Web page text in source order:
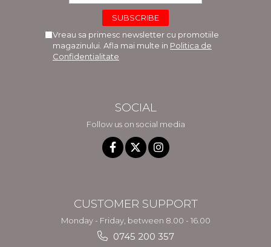
Vreau sa primesc newsletter cu promotiile
magazinului. Afla mai multe in Politica de
Confidentialitate
SOCIAL
Follow us on social media
CUSTOMER SUPPORT
Monday - Friday, between 8.00 - 16.00
0745 200 357